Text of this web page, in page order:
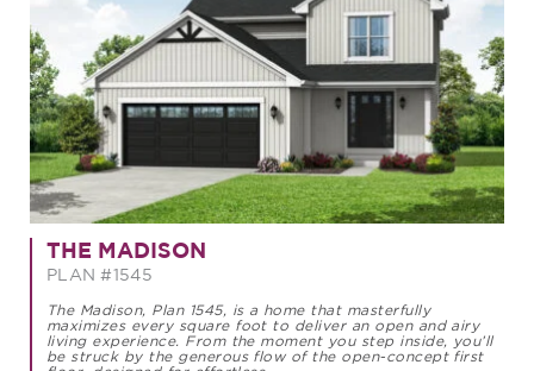
THE MADISON
PLAN #1545
The Madison, Plan 1545, is a home that masterfully
maximizes every square foot to deliver an open and airy
living experience. From the moment you step inside, you’ll
be struck by the generous flow of the open-concept first